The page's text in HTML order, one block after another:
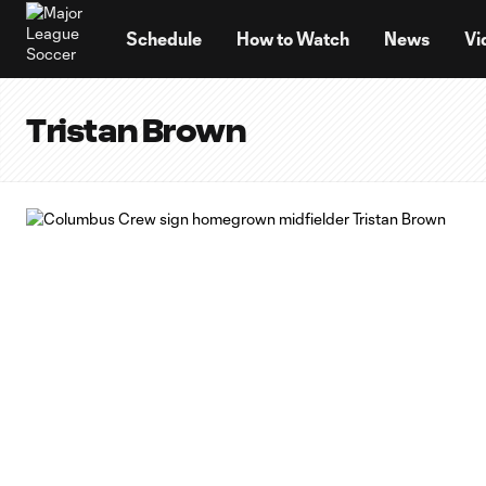
Schedule How to Watch News
Tristan Brown